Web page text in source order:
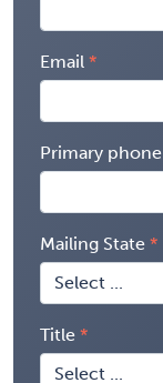
Email
Primary phone
Mailing State
Title